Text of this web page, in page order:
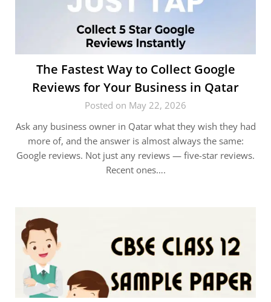
The Fastest Way to Collect Google
Reviews for Your Business in Qatar
Posted on May 22, 2026
Ask any business owner in Qatar what they wish they had
more of, and the answer is almost always the same:
Google reviews. Not just any reviews — five-star reviews.
Recent ones….